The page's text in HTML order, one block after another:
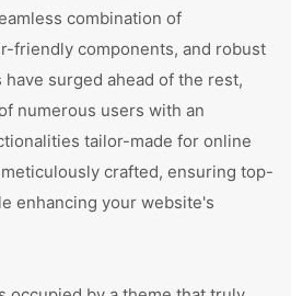
combination of
friendly components, and robust
surged ahead of the rest,
numerous users with an
tailor-made for online
crafted, ensuring top-
enhancing your website's